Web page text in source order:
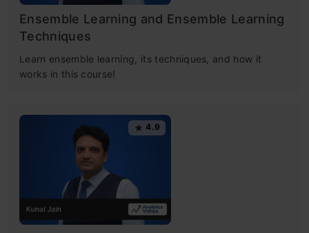
Ensemble Learning and Ensemble Learning
Techniques
Learn ensemble learning, its techniques, and how it
works in this course!
4.9